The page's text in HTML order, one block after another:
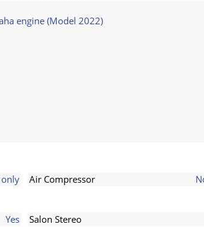
engine (Model 2022)
only Air Compressor
Yes Salon Stereo